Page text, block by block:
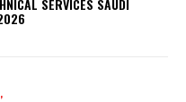
SERVICES SAUDI